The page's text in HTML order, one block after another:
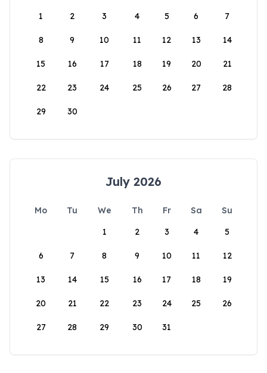
1
2 3 4 5 6 7
8 9 10 11 12 13 14
15 16 17 18 19 20 21
22 23 24 25 26 27 28
29 30
July 2026
Mo Tu We Th Fr Sa
Su
1
2 3 4 5
6 7 8 9 10 11 12
13 14 15 16 17 18 19
20 21 22 23 24 25 26
27 28 29 30 31